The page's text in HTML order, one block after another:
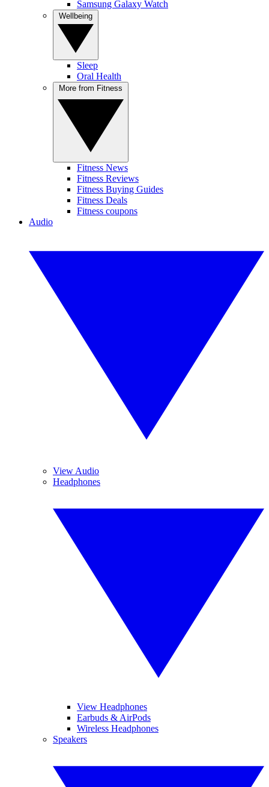
Samsung Galaxy Watch
Sleep
Oral Health
Fitness News
Fitness Reviews
Fitness Buying Guides
Fitness Deals
Fitness coupons
Audio
View Audio
Headphones
View Headphones
Earbuds & AirPods
Wireless Headphones
Speakers